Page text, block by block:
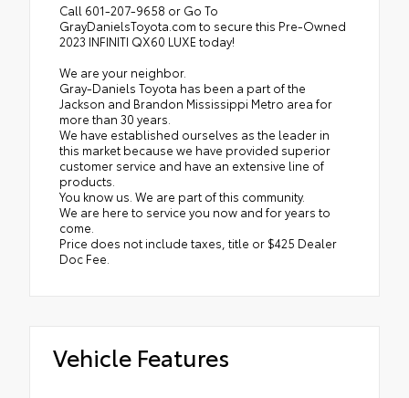
Call 601-207-9658 or Go To
GrayDanielsToyota.com to secure this Pre-Owned
2023 INFINITI QX60 LUXE today!
We are your neighbor.
Gray-Daniels Toyota has been a part of the
Jackson and Brandon Mississippi Metro area for
more than 30 years.
We have established ourselves as the leader in
this market because we have provided superior
customer service and have an extensive line of
products.
You know us. We are part of this community.
We are here to service you now and for years to
come.
Price does not include taxes, title or $425 Dealer
Doc Fee.
Vehicle Features